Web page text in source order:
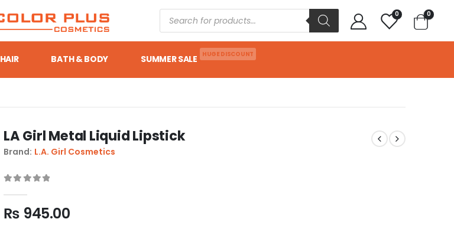
0 0
HAIR BATH & BODY SUMMER SALE HUGE DISCOUNT
LA Girl Metal Liquid Lipstick
Brand: L.A. Girl Cosmetics
₨ 945.00